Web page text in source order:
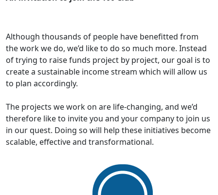
Although thousands of people have benefitted from
the work we do, we’d like to do so much more. Instead
of trying to raise funds project by project, our goal is to
create a sustainable income stream which will allow us
to plan accordingly.
The projects we work on are life-changing, and we’d
therefore like to invite you and your company to join us
in our quest. Doing so will help these initiatives become
scalable, effective and transformational.